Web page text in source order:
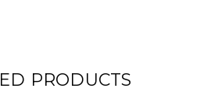
PRODUCTS